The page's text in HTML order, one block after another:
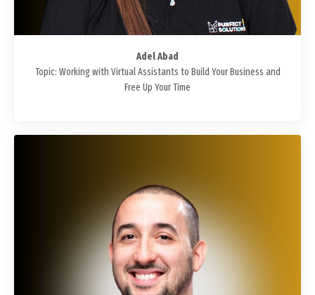
Adel Abad
Topic: Working with Virtual Assistants to Build Your Business and
Free Up Your Time